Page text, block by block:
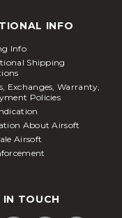
INFO
Info
Shipping
Exchanges, Warranty,
Policies
About Airsoft
Airsoft
IN TOUCH